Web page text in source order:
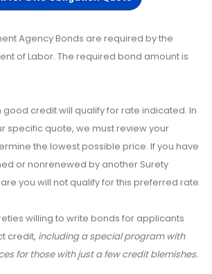
Agency Bonds are required by the
of Labor. The required bond amount is
credit will qualify for rate indicated. In
specific quote, we must review your
the lowest possible price. If you have
or nonrenewed by another Surety
you will not qualify for this preferred rate.
willing to write bonds for applicants
credit, including a special program with
for those with just a few credit blemishes.